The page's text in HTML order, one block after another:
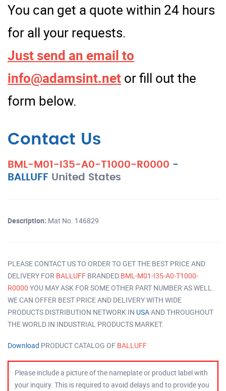
You can get a quote within 24 hours
for all your requests.
Just send an email to
info@adamsint.net or fill out the
form below.
Contact Us
BML-M01-I35-A0-T1000-R0000 -
BALLUFF United States
Description: Mat No. 146829
PLEASE CONTACT US TO ORDER TO GET THE BEST PRICE AND
DELIVERY FOR BALLUFF BRANDED BML-M01-I35-A0-T1000-
R0000 YOU MAY ASK FOR SOME OTHER PART NUMBER AS WELL.
WE CAN OFFER BEST PRICE AND DELIVERY WITH WIDE
PRODUCTS DISTRIBUTION NETWORK IN USAAND THROUGHOUT
THE WORLD IN INDUSTRIAL PRODUCTS MARKET.
Download PRODUCT CATALOG OF BALLUFF
Please include a picture of the nameplate or product label with
your inquiry. This is required to avoid delays and to provide you